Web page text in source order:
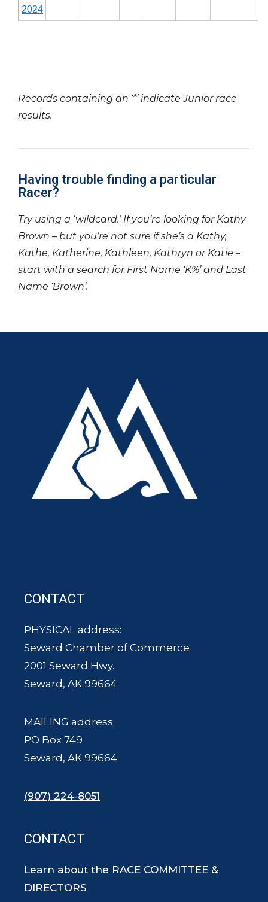
2024
Records containing an ‘*’ indicate Junior race
results.
Having trouble finding a particular
Racer?
Try using a ‘wildcard.’ If you’re looking for Kathy
Brown – but you’re not sure if she’s a Kathy,
Kathe, Katherine, Kathleen, Kathryn or Katie –
start with a search for First Name ‘K%’ and Last
Name ‘Brown’.
CONTACT
PHYSICAL address:
Seward Chamber of Commerce
2001 Seward Hwy.
Seward, AK 99664
MAILING address:
PO Box 749
Seward, AK 99664
(907) 224-8051
CONTACT
Learn about the RACE COMMITTEE &
DIRECTORS